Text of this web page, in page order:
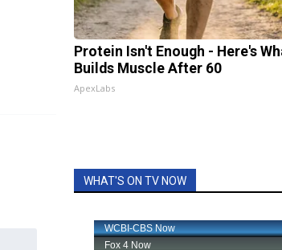
Protein Isn't Enough - Here's
Builds Muscle After 60
ApexLabs
WHAT'S ON TV NOW